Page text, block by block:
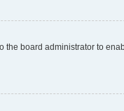
the board administrator to